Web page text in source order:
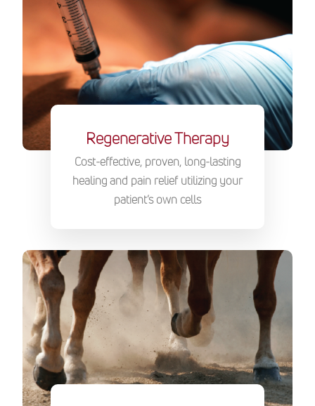
Regenerative Therapy
Cost-effective, proven, long-lasting
healing and pain relief utilizing your
patient’s own cells